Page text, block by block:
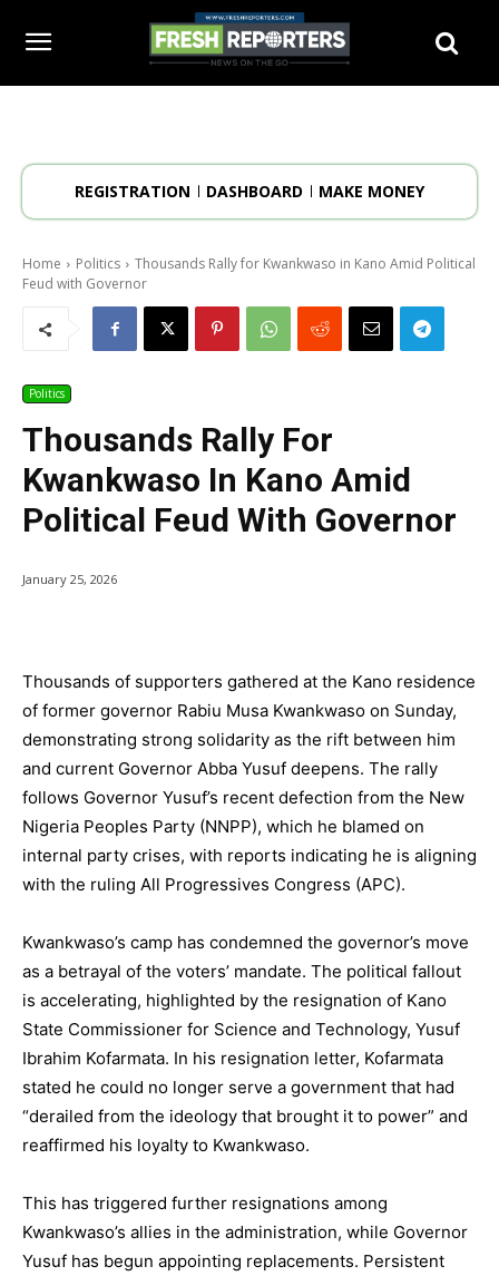
REGISTRATION DASHBOARD MAKE MONEY
Home Politics
Thousands Rally for Kwankwaso in Kano Amid Political
Feud with Governor
Politics
Thousands Rally For
Kwankwaso In Kano Amid
Political Feud With Governor
January 25, 2026
Thousands of supporters gathered at the Kano residence
of former governor Rabiu Musa Kwankwaso on Sunday,
demonstrating strong solidarity as the rift between him
and current Governor Abba Yusuf deepens. The rally
follows Governor Yusuf’s recent defection from the New
Nigeria Peoples Party (NNPP), which he blamed on
internal party crises, with reports indicating he is aligning
with the ruling All Progressives Congress (APC).
Kwankwaso’s camp has condemned the governor’s move
as a betrayal of the voters’ mandate. The political fallout
is accelerating, highlighted by the resignation of Kano
State Commissioner for Science and Technology, Yusuf
Ibrahim Kofarmata. In his resignation letter, Kofarmata
stated he could no longer serve a government that had
“derailed from the ideology that brought it to power” and
reaffirmed his loyalty to Kwankwaso.
This has triggered further resignations among
Kwankwaso’s allies in the administration, while Governor
Yusuf has begun appointing replacements. Persistent